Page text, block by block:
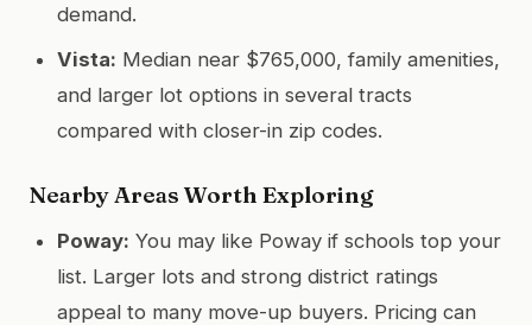
demand.
Vista: Median near $765,000, family amenities,
and larger lot options in several tracts
compared with closer-in zip codes.
Nearby Areas Worth Exploring
Poway: You may like Poway if schools top your
list. Larger lots and strong district ratings
appeal to many move-up buyers. Pricing can